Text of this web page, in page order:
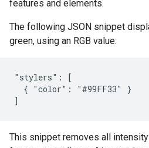
features and elements.
The following JSON snippet
green, using an RGB value:
"stylers": [
  { "color": "#99FF33" }
]
This snippet removes all